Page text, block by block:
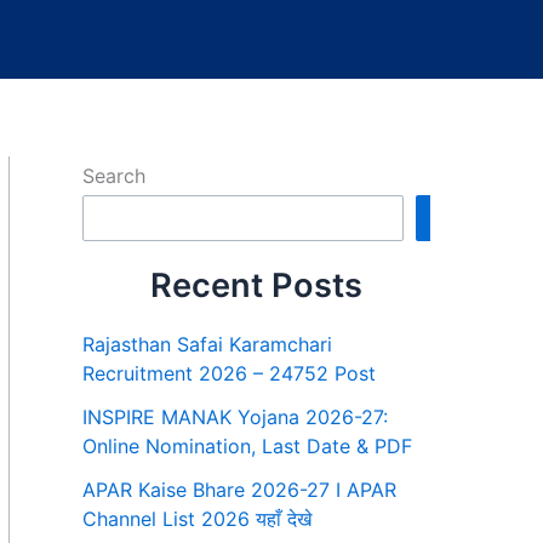
Search
Recent Posts
Rajasthan Safai Karamchari
Recruitment 2026 – 24752 Post
INSPIRE MANAK Yojana 2026-27:
Online Nomination, Last Date & PDF
APAR Kaise Bhare 2026-27 I APAR
Channel List 2026 यहाँ देखे